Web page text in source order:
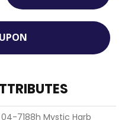
04-7188h Mystic Harb